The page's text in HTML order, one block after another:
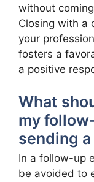
without
Closing with a
your
fosters a
a positive
What
my
sending
In a follow-up
be avoided to